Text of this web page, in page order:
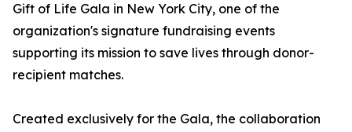
Gift of Life Gala in New York City, one of the
organization's signature fundraising events
supporting its mission to save lives through donor-
recipient matches.
Created exclusively for the Gala, the collaboration